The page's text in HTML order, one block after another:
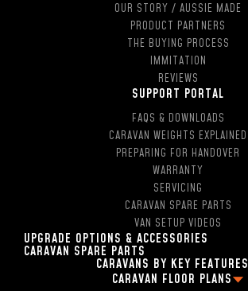
OUR STORY / AUSSIE MADE
PRODUCT PARTNERS
THE BUYING PROCESS
IMMITATION
REVIEWS
SUPPORT PORTAL
FAQS & DOWNLOADS
CARAVAN WEIGHTS EXPLAINED
PREPARING FOR HANDOVER
WARRANTY
SERVICING
CARAVAN SPARE PARTS
VAN SETUP VIDEOS
UPGRADE OPTIONS & ACCESSORIES
CARAVAN SPARE PARTS
CARAVANS BY KEY FEATURES
2 PERSON OFF ROAD CARAVANS
CARAVAN FLOOR PLANS